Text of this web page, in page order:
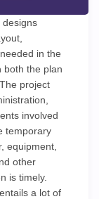
designs
in the
both the plan
project
involved
temporary
equipment,
other
is timely.
a lot of